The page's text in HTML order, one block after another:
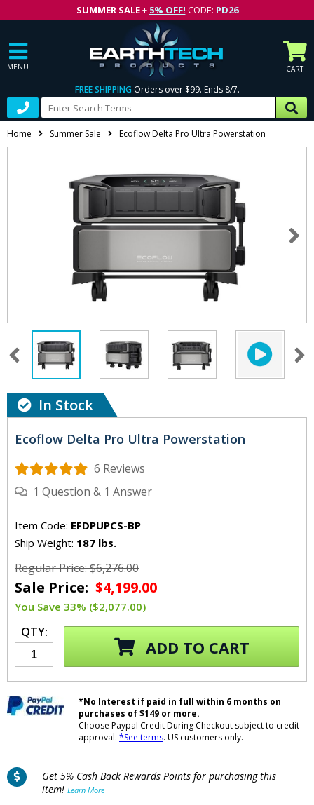
SUMMER SALE+ 5% OFF! CODE: PD26
MENU CART
FREE SHIPPING Orders over $99. Ends 8/7.
Home Summer Sale Ecoflow Delta Pro Ultra Powerstation
In Stock
Ecoflow Delta Pro Ultra Powerstation
6 Reviews
1 Question & 1 Answer
Item Code: EFDPUPCS-BP
Ship Weight: 187 lbs.
Regular Price: $6,276.00
Sale Price: $4,199.00
You Save 33% ($2,077.00)
QTY:
ADD TO CART
*No Interest if paid in full within 6 months on
purchases of $149 or more.
Choose Paypal Credit During Checkout subject to credit
approval. *See terms. US customers only.
Get 5% Cash Back Rewards Points for purchasing this
item! Learn More